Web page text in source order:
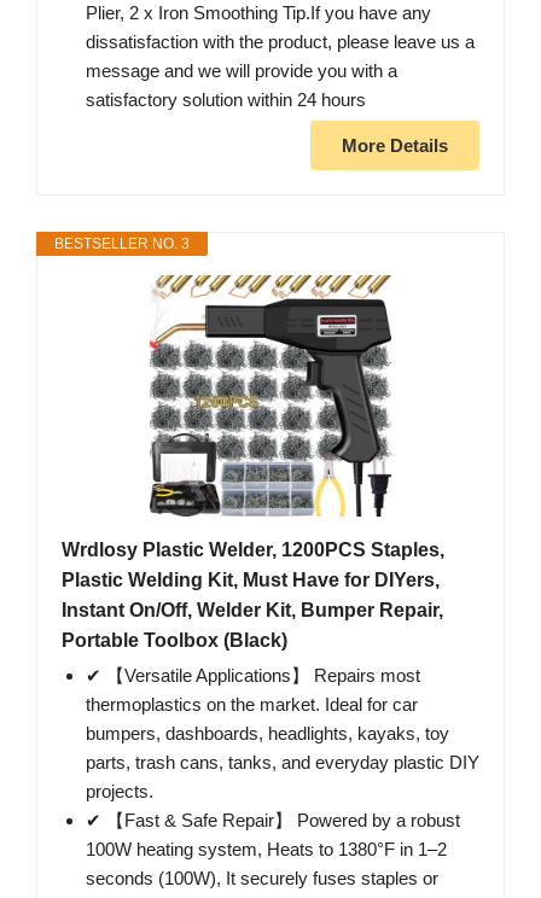
Plier, 2 x Iron Smoothing Tip.If you have any
dissatisfaction with the product, please leave us a
message and we will provide you with a
satisfactory solution within 24 hours
More Details
BESTSELLER NO. 3
Wrdlosy Plastic Welder, 1200PCS Staples,
Plastic Welding Kit, Must Have for DIYers,
Instant On/Off, Welder Kit, Bumper Repair,
Portable Toolbox (Black)
✔ 【Versatile Applications】 Repairs most
thermoplastics on the market. Ideal for car
bumpers, dashboards, headlights, kayaks, toy
parts, trash cans, tanks, and everyday plastic DIY
projects.
✔ 【Fast & Safe Repair】 Powered by a robust
100W heating system, Heats to 1380°F in 1–2
seconds (100W), It securely fuses staples or